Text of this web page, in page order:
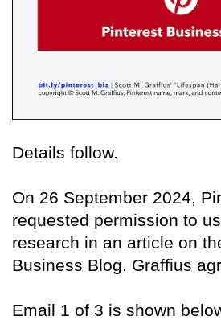
Details follow.
On 26 September 2024,
requested permission to
research in an article on
Business Blog. Graffius
Email 1 of 3 is shown